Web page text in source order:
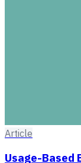
Article
Usage-Based